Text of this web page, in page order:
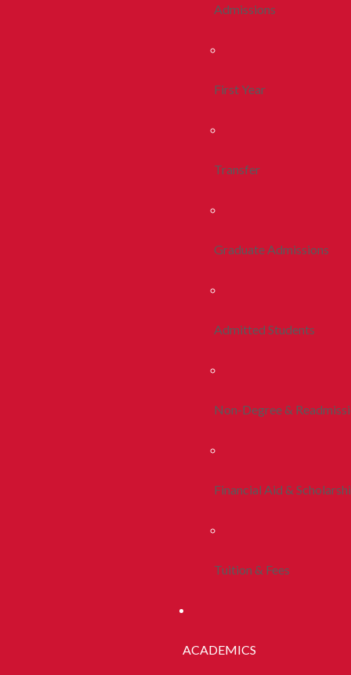
Admissions
First Year
Transfer
Graduate Admissions
Admitted Students
Non-Degree &
Financial Aid &
Tuition & Fees
ACADEMICS